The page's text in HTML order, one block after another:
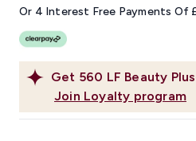
Get 560 LF Beauty
Join Loyalty program
Or 4 Interest Free Payments Of